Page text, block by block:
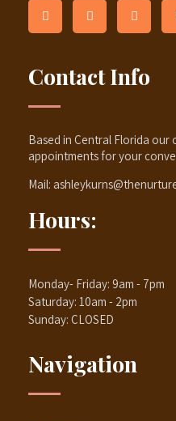
Contact Info
Based in Central Florida
appointments for your
Mail:
Hours:
Monday- Friday: 9am - 7pm
Saturday: 10am - 2pm
Sunday: CLOSED
Navigation